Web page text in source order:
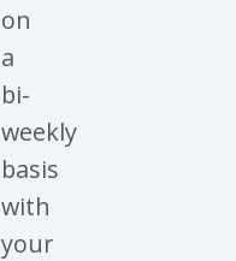
on
a
bi-
weekly
basis
with
your